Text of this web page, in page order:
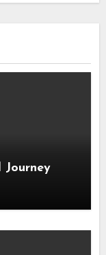
Journey